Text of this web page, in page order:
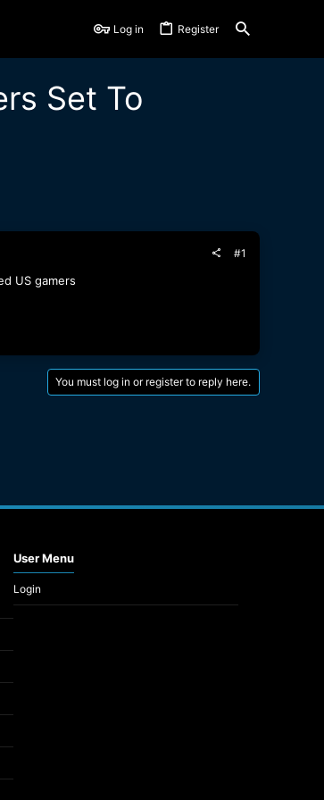
Log in Register
Set To
#1
US gamers
You must log in or register to reply here.
User Menu
Login